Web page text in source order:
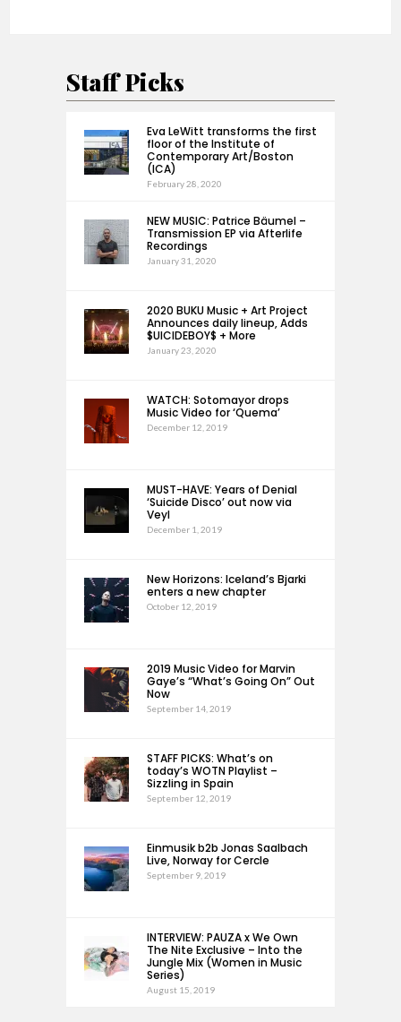
Staff Picks
Eva LeWitt transforms the first
floor of the Institute of
Contemporary Art/Boston
(ICA)
February 28, 2020
NEW MUSIC: Patrice Bäumel –
Transmission EP via Afterlife
Recordings
January 31, 2020
2020 BUKU Music + Art Project
Announces daily lineup, Adds
$UICIDEBOY$ + More
January 23, 2020
WATCH: Sotomayor drops
Music Video for ‘Quema’
December 12, 2019
MUST-HAVE: Years of Denial
‘Suicide Disco’ out now via
Veyl
December 1, 2019
New Horizons: Iceland’s Bjarki
enters a new chapter
October 12, 2019
2019 Music Video for Marvin
Gaye’s “What’s Going On” Out
Now
September 14, 2019
STAFF PICKS: What’s on
today’s WOTN Playlist –
Sizzling in Spain
September 12, 2019
Einmusik b2b Jonas Saalbach
Live, Norway for Cercle
September 9, 2019
INTERVIEW: PAUZA x We Own
The Nite Exclusive – Into the
Jungle Mix (Women in Music
Series)
August 15, 2019